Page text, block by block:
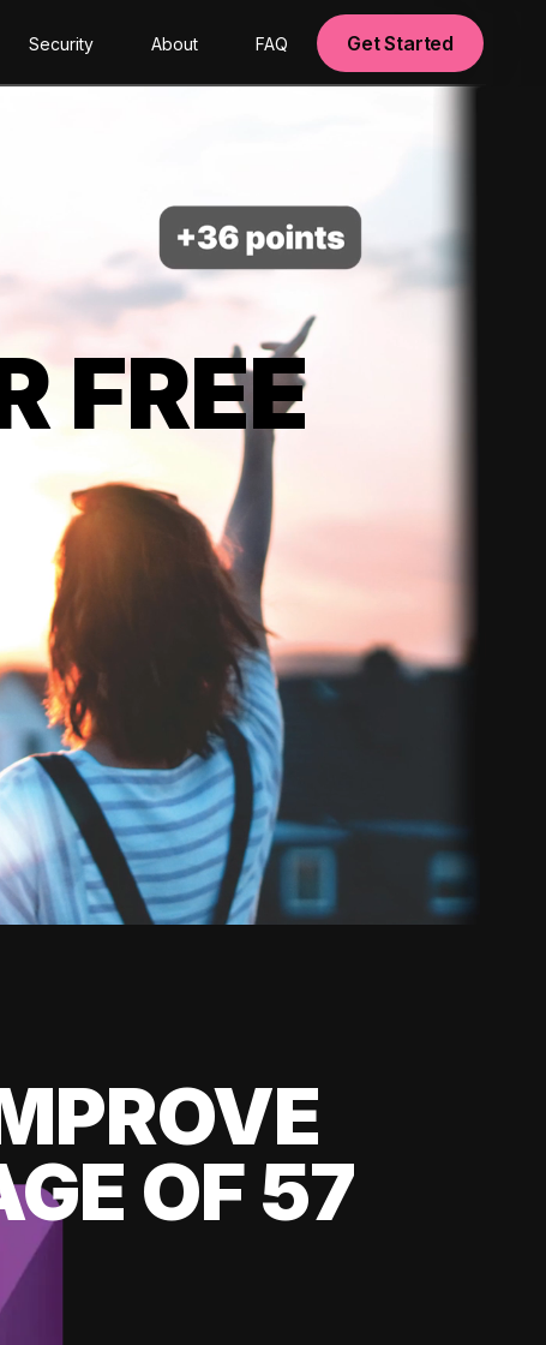
Security About FAQ Get Started
FREE
OF 57